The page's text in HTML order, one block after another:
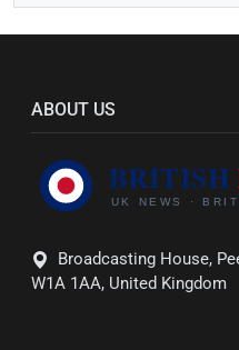
ABOUT US
Broadcasting House,
W1A 1AA, United Kingdom